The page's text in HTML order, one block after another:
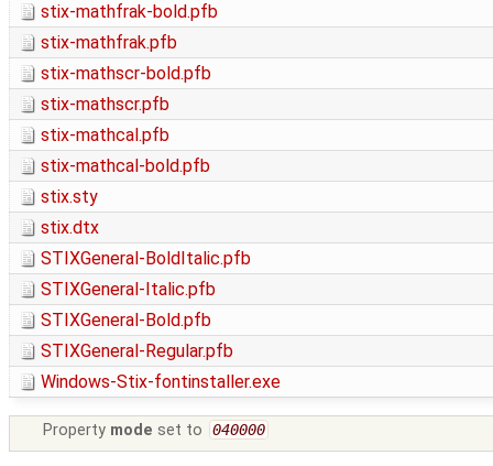
stix-mathfrak-bold.pfb
stix-mathfrak.pfb
stix-mathscr-bold.pfb
stix-mathscr.pfb
stix-mathcal.pfb
stix-mathcal-bold.pfb
stix.sty
stix.dtx
STIXGeneral-BoldItalic.pfb
STIXGeneral-Italic.pfb
STIXGeneral-Bold.pfb
STIXGeneral-Regular.pfb
Windows-Stix-fontinstaller.exe
Property mode set to 040000